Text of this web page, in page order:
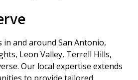
and around San Antonio,
Leon Valley, Terrell Hills,
Our local expertise extends